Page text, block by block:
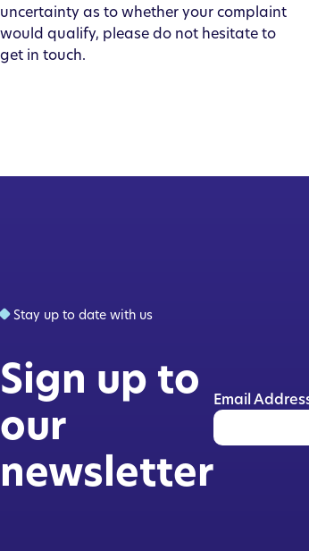
uncertainty as to whether your complaint
would qualify, please do not hesitate to
get in touch.
Stay up to date with us
Sign up to
our
newsletter
Email